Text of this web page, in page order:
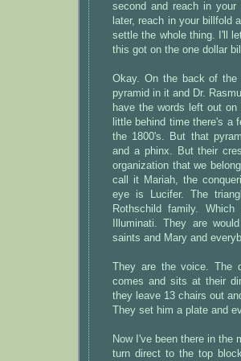
second and reach in
later, reach in your billfold
settle the whole thing. I'll
this got on the one dollar
Okay. On the back of
pyramid in it and Dr.
have the words left out
little behind time there's a
the 1800's. But that
and a phinx. But their
organization that we
call it Mariah, the
eye is Lucifer. The
Rothschild family.
Illuminati. They are
saints and Mary and
They are the voice. The
comes and sits at their
they leave 13 chairs out
They set him a plate and
Now I've been there in the
turn direct to the top